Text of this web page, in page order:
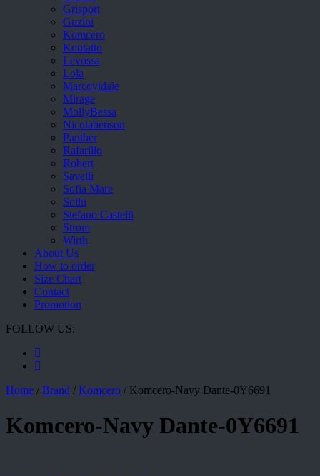
Grisport
Guzini
Komcero
Kontatto
Levossa
Lola
Marcovidale
Mirage
MollyBessa
Nicolabenson
Panther
Rafarillo
Robert
Savelli
Sofia Mare
Sollu
Stefano Castelli
Strom
Wirth
About Us
How to order
Size Chart
Contact
Promotion
FOLLOW US:
Home / Brand / Komcero / Komcero-Navy Dante-0Y6691
Komcero-Navy Dante-0Y6691